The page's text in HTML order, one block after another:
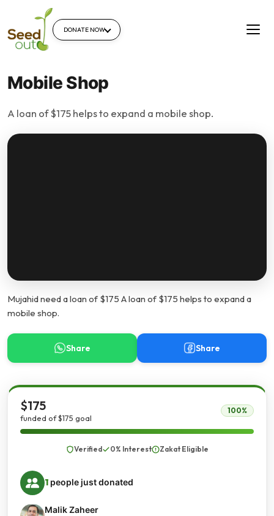
DONATE NOW
Mobile Shop
A loan of $175 helps to expand a mobile shop.
Mujahid need a loan of $175 A loan of $175 helps to expand a
mobile shop.
Share Share
$175
funded of $175 goal
100%
Verified 0% Interest Zakat Eligible
1 people just donated
Malik Zaheer